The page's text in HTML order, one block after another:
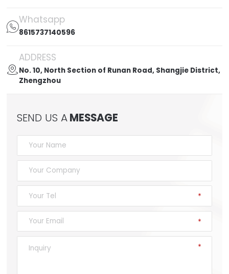

Whatsapp
8615737140596

ADDRESS
No. 10, North Section of Runan Road, Shangjie District,
Zhengzhou
SEND US AMESSAGE